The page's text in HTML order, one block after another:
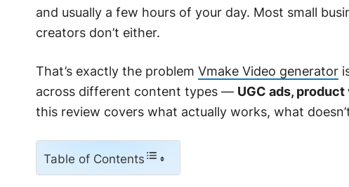
and usually a few hours of your day. Most small
creators don’t either.
That’s exactly the problem Vmake Video generator
across different content types — UGC ads,
this review covers what actually works, what
Table of Contents